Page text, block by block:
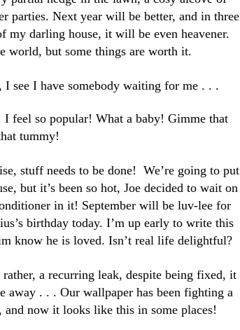
parties. Next year will be better, and in three
my darling house, it will be even heavener.
world, but some things are worth it.
see I have somebody waiting for me . . .
feel so popular! What a baby! Gimme that
tummy!
stuff needs to be done! We’re going to put
but it’s been so hot, Joe decided to wait on
in it! September will be luv-lee for
birthday today. I’m up early to write this
know he is loved. Isn’t real life delightful?
a recurring leak, despite being fixed, it
away . . . Our wallpaper has been fighting a
now it looks like this in some places!